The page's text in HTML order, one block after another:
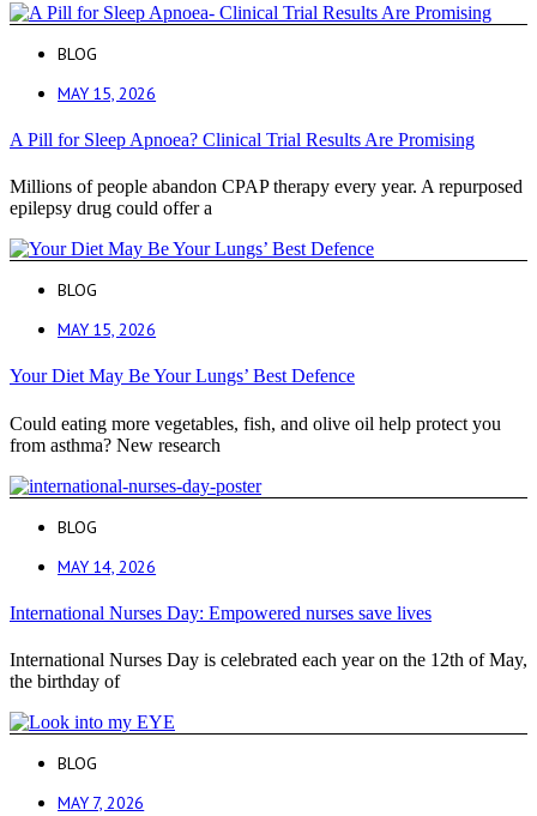
BLOG
MAY 15, 2026
A Pill for Sleep Apnoea? Clinical Trial Results Are Promising
Millions of people abandon CPAP therapy every year. A repurposed
epilepsy drug could offer a
BLOG
MAY 15, 2026
Your Diet May Be Your Lungs’ Best Defence
Could eating more vegetables, fish, and olive oil help protect you
from asthma? New research
BLOG
MAY 14, 2026
International Nurses Day: Empowered nurses save lives
International Nurses Day is celebrated each year on the 12th of May,
the birthday of
BLOG
MAY 7, 2026